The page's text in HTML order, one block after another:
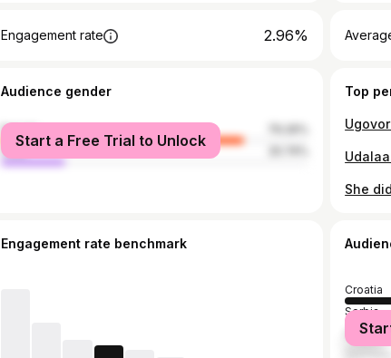
Engagement rate 2.96%
Audience gender
female
male
Start a Free Trial to Unlock
Top
She
Engagement rate benchmark
Croatia
Serbia
Bosnia